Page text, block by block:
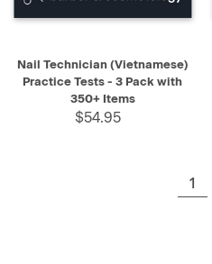
Nail Technician (Vietnamese)
Practice Tests - 3 Pack with
350+ Items
$54.95
1